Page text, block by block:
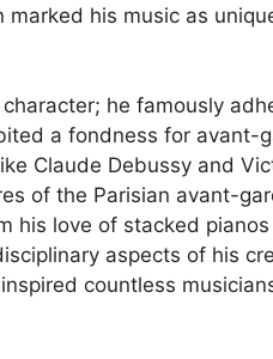
his music as
he famously
a fondness for avant-
Claude Debussy and
of the Parisian avant-
his love of stacked
aspects of his
countless